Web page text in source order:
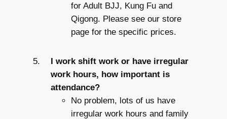
for Adult BJJ, Kung Fu and
Qigong. Please see our store
page for the specific prices.
I work shift work or have irregular
work hours, how important is
attendance?
No problem, lots of us have
irregular work hours and family